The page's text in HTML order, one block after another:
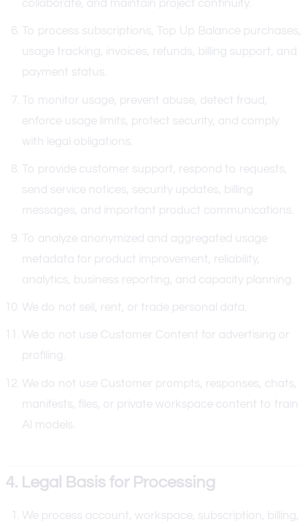
collaborate, and maintain project continuity.
To process subscriptions, Top Up Balance purchases,
usage tracking, invoices, refunds, billing support, and
payment status.
To monitor usage, prevent abuse, detect fraud,
enforce usage limits, protect security, and comply
with legal obligations.
To provide customer support, respond to requests,
send service notices, security updates, billing
messages, and important product communications.
To analyze anonymized and aggregated usage
metadata for product improvement, reliability,
analytics, business reporting, and capacity planning.
We do not sell, rent, or trade personal data.
We do not use Customer Content for advertising or
profiling.
We do not use Customer prompts, responses, chats,
manifests, files, or private workspace content to train
AI models.
4. Legal Basis for Processing
We process account, workspace, subscription, billing,